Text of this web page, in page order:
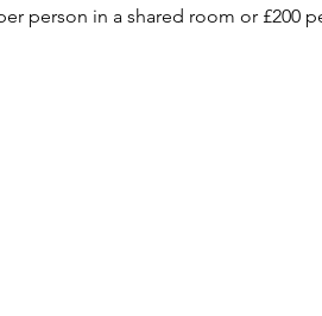
person in a shared room or £200